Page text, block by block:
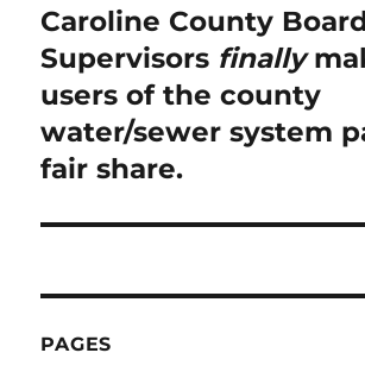
Next
post:
Caroline County
Supervisors finally
users of the county
water/sewer system
fair share.
PAGES